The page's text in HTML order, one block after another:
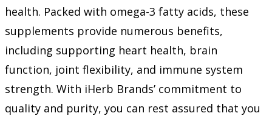
health. Packed with omega-3 fatty acids, these
supplements provide numerous benefits,
including supporting heart health, brain
function, joint flexibility, and immune system
strength. With iHerb Brands’ commitment to
quality and purity, you can rest assured that you